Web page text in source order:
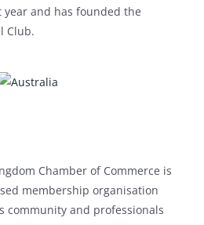
and has founded the
Club.
Chamber of Commerce is
membership organisation
community and professionals